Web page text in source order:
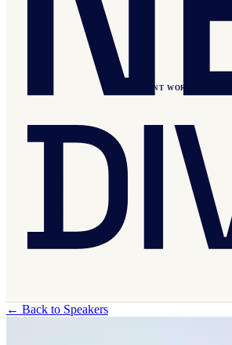
ND27 EVENT WORLD
← Back to Speakers